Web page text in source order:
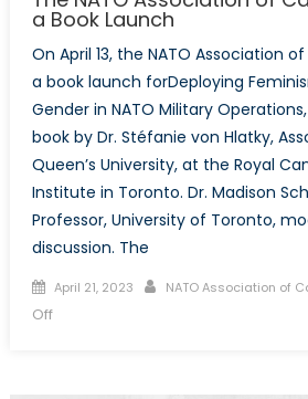
a Book Launch
On April 13, the NATO Association
a book launch forDeploying
Gender in NATO Military
book by Dr. Stéfanie von Hlatky,
Queen’s University, at the Royal
Institute in Toronto. Dr. Madison
Professor, University of Toronto,
discussion. The
Posted
on
April 21, 2023 Author
NATO Association of
Offon